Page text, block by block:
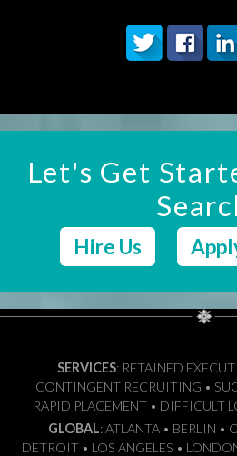
Let's Get
Hire Us
SERVICES: RETAINED
CONTINGENT RECRUITING •
RAPID PLACEMENT • DIFFICULT
GLOBAL: ATLANTA • BERLIN •
DETROIT • LOS ANGELES •